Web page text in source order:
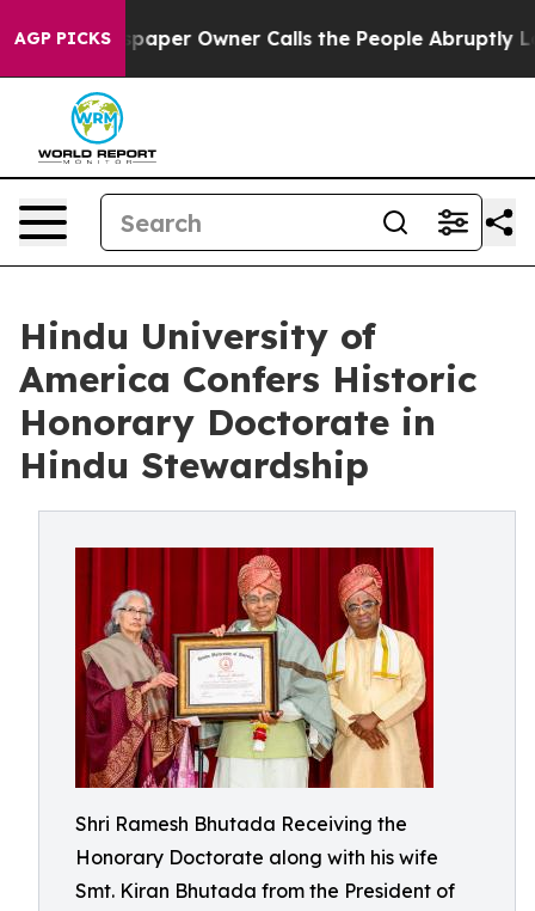
AGP PICKSOwner Calls the People Abruptly Laid off
Hindu University of
America Confers Historic
Honorary Doctorate in
Hindu Stewardship
Shri Ramesh Bhutada Receiving the
Honorary Doctorate along with his wife
Smt. Kiran Bhutada from the President of